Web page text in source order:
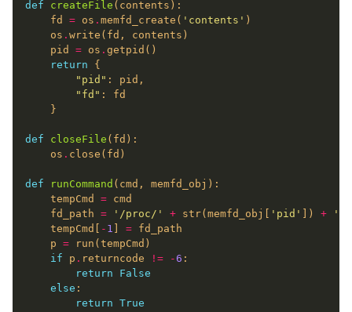
def createFile
    fd
= os . memfd_create( 'contents'
    os
.
    pid
= os .
return
"pid"
"fd"
def closeFile
    os
.
def runCommand
    tempCmd
=
    fd_path
= '/proc/' + str(memfd_obj[ 'pid' ]) +
'/
    tempCmd[
- 1 =
    p
=
if p . returncode != -6
return
False
else
return True